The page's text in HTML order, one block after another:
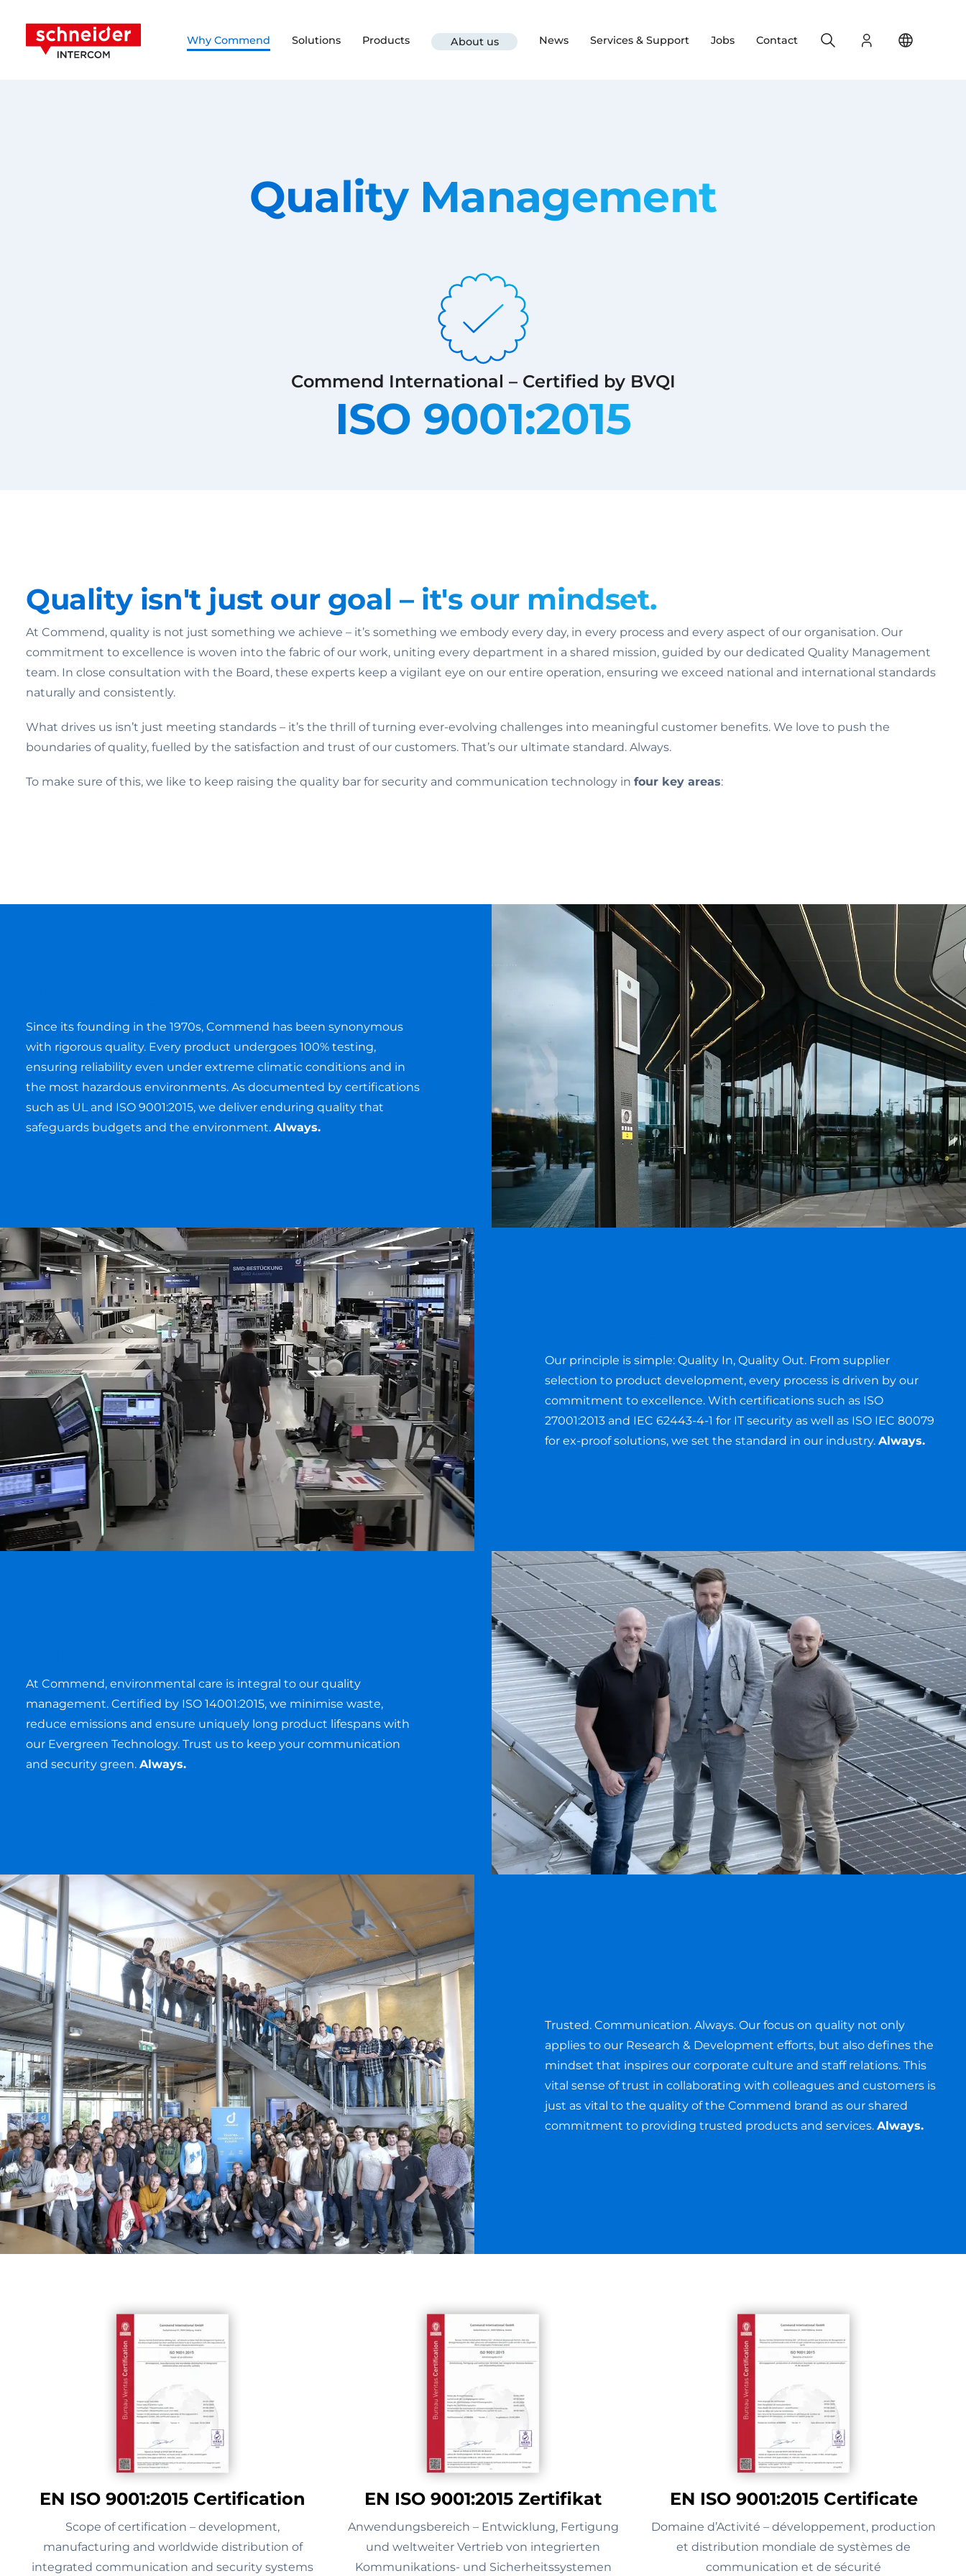
Why Commend Solutions Products About us News Services & Support Jobs Contact Login
Search
Quality Management
Commend International – Certified by BVQI
ISO 9001:2015
Quality isn't just our goal – it's our mindset.
At Commend, quality is not just something we achieve – it’s something we embody every day, in every process and every aspect of our organisation. Our
commitment to excellence is woven into the fabric of our work, uniting every department in a shared mission, guided by our dedicated Quality Management
team. In close consultation with the Board, these experts keep a vigilant eye on our entire operation, ensuring we exceed national and international standards
naturally and consistently.
What drives us isn’t just meeting standards – it’s the thrill of turning ever-evolving challenges into meaningful customer benefits. We love to push the
boundaries of quality, fuelled by the satisfaction and trust of our customers. That’s our ultimate standard. Always.
To make sure of this, we like to keep raising the quality bar for security and communication technology in four key areas:
Since its founding in the 1970s, Commend has been synonymous
with rigorous quality. Every product undergoes 100% testing,
ensuring reliability even under extreme climatic conditions and in
the most hazardous environments. As documented by certifications
such as UL and ISO 9001:2015, we deliver enduring quality that
safeguards budgets and the environment. Always.
Our principle is simple: Quality In, Quality Out. From supplier
selection to product development, every process is driven by our
commitment to excellence. With certifications such as ISO
27001:2013 and IEC 62443-4-1 for IT security as well as ISO IEC 80079
for ex-proof solutions, we set the standard in our industry. Always.
At Commend, environmental care is integral to our quality
management. Certified by ISO 14001:2015, we minimise waste,
reduce emissions and ensure uniquely long product lifespans with
our Evergreen Technology. Trust us to keep your communication
and security green. Always.
Trusted. Communication. Always. Our focus on quality not only
applies to our Research & Development efforts, but also defines the
mindset that inspires our corporate culture and staff relations. This
vital sense of trust in collaborating with colleagues and customers is
just as vital to the quality of the Commend brand as our shared
commitment to providing trusted products and services. Always.
EN ISO 9001:2015 Certification
Scope of certification – development,
manufacturing and worldwide distribution of
integrated communication and security systems
EN ISO 9001:2015 Zertifikat
Anwendungsbereich – Entwicklung, Fertigung
und weltweiter Vertrieb von integrierten
Kommunikations- und Sicherheitssystemen
EN ISO 9001:2015 Certificate
Domaine d’Activité – développement, production
et distribution mondiale de systèmes de
communication et de sécurité